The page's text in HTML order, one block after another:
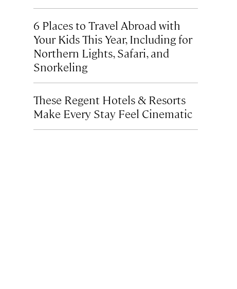
6 Places to Travel Abroad with
Your Kids This Year, Including for
Northern Lights, Safari, and
Snorkeling
These Regent Hotels & Resorts
Make Every Stay Feel Cinematic